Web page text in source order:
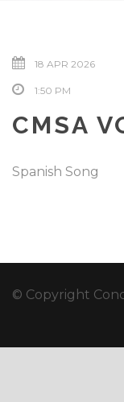
18 APR 2026
1:50 PM
CMSA
Spanish Song
© Copyright